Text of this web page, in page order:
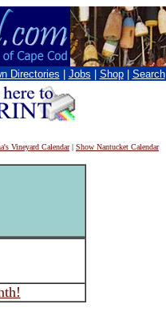
Directories Jobs Shop Search
Vineyard Calendar| Show Nantucket Calendar